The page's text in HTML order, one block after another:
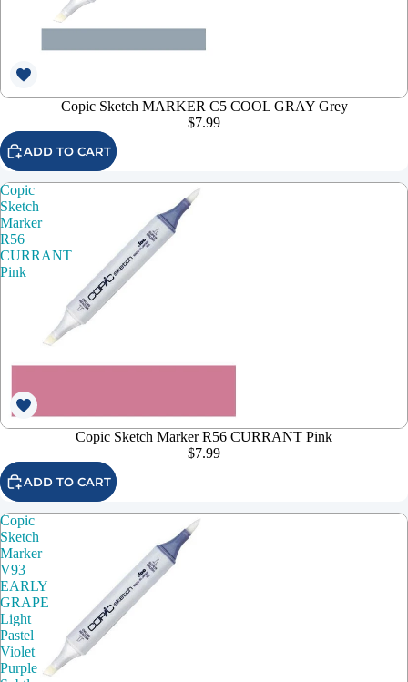
Copic Sketch MARKER C5 COOL GRAY Grey
$7.99
ADD TO CART
Copic
Sketch
Marker
R56
CURRANT
Pink
Copic Sketch Marker R56 CURRANT Pink
$7.99
ADD TO CART
Copic
Sketch
Marker
V93
EARLY
GRAPE
Light
Pastel
Violet
Purple